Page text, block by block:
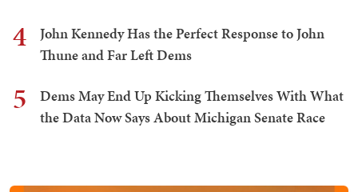
4
John Kennedy Has the Perfect Response to John
Thune and Far Left Dems
5
Dems May End Up Kicking Themselves With What
the Data Now Says About Michigan Senate Race